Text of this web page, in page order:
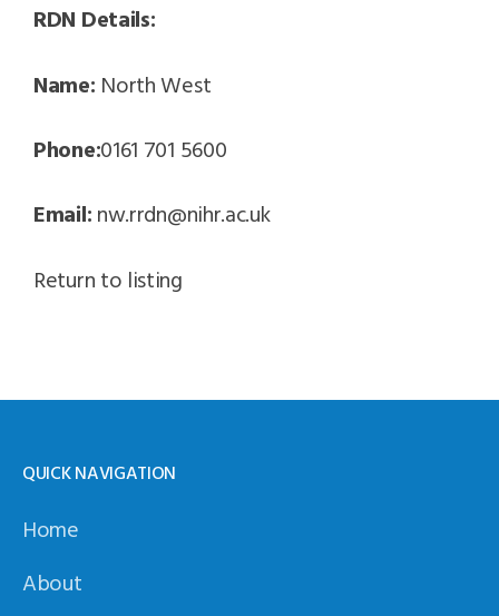
RDN Details:
Name: North West
Phone:0161 701 5600
Email: nw.rrdn@nihr.ac.uk
Return to listing
QUICK NAVIGATION
Home
About